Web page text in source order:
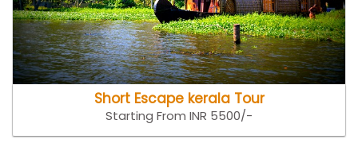
Short Escape kerala Tour
Starting From INR 5500/-